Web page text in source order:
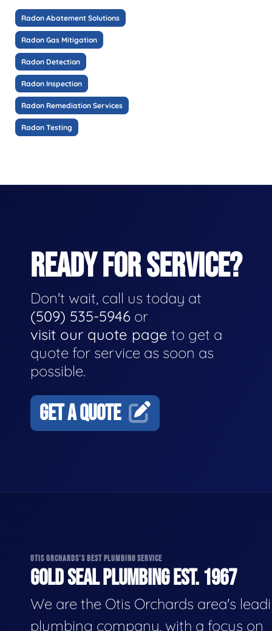
Radon Abatement Solutions
Radon Gas Mitigation
Radon Detection
Radon Inspection
Radon Remediation Services
Radon Testing
READY FOR SERVICE?
Don't wait, call us today at
(509) 535-5946 or
visit our quote page to get a
quote for service as soon as
possible.
GET A QUOTE
OTIS ORCHARDS'S BEST PLUMBING SERVICE
GOLD SEAL PLUMBING EST. 1967
We are the Otis Orchards area's
plumbing company, with a focus on